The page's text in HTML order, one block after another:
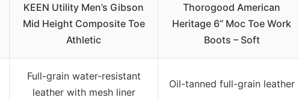
KEEN Utility Men’s Gibson
Mid Height Composite Toe
Athletic
Thorogood American
Heritage 6” Moc Toe Work
Boots – Soft
Full-grain water-resistant
leather with mesh liner
Oil-tanned full-grain leather